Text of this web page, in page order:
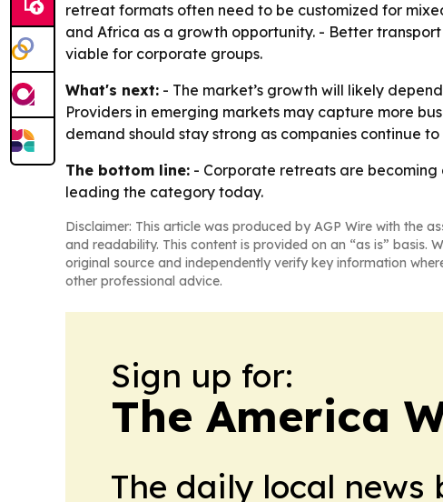
retreat formats often need to be customized for
and Africa as a growth opportunity. - Better
viable for corporate groups.
What's next: - The market’s growth will likely
Providers in emerging markets may capture more
demand should stay strong as companies continue
The bottom line: - Corporate retreats are
leading the category today.
Disclaimer: This article was produced by AGP Wire with the
and readability. This content is provided on an “as is” basis.
original source and independently verify key information
other professional advice.
Sign up for:
The America
The daily local